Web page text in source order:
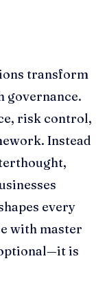
transform
governance.
risk control,
Instead
every
with master
is